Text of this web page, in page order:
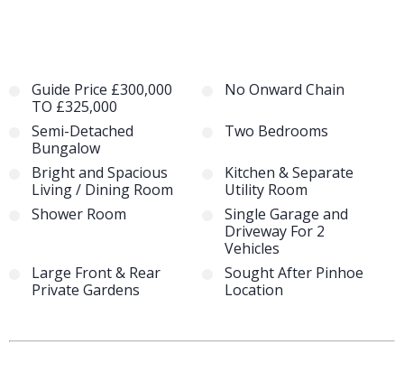
Guide Price £300,000
TO £325,000
No Onward Chain
Semi-Detached
Bungalow
Two Bedrooms
Bright and Spacious
Living / Dining Room
Kitchen & Separate
Utility Room
Shower Room
Single Garage and
Driveway For 2
Vehicles
Large Front & Rear
Private Gardens
Sought After Pinhoe
Location